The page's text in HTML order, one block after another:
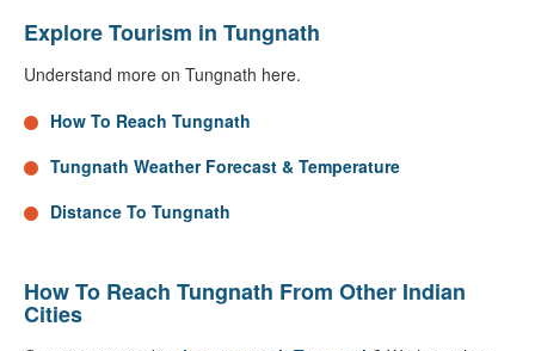
Explore Tourism in Tungnath
Understand more on Tungnath here.
How To Reach Tungnath
Tungnath Weather Forecast & Temperature
Distance To Tungnath
How To Reach Tungnath From Other Indian
Cities